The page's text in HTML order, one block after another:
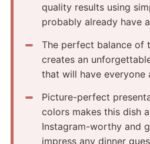
quality results using
probably already have
The perfect balance of
creates an
that will have everyone
Picture-perfect
colors makes this dish
Instagram-worthy and
impress any dinner